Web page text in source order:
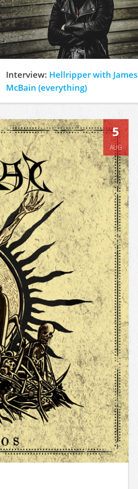
Interview: Hellripper with James
McBain (everything)
5
AUG